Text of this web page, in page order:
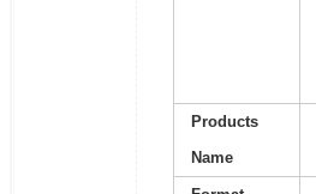
Products
Name